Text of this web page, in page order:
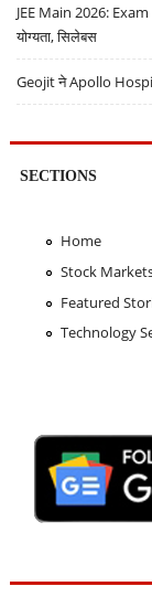
JEE Main 2026:
योग्यता, सिलेबस
Geojit ने Apollo
SECTIONS
Home
Stock
Featured
Technology